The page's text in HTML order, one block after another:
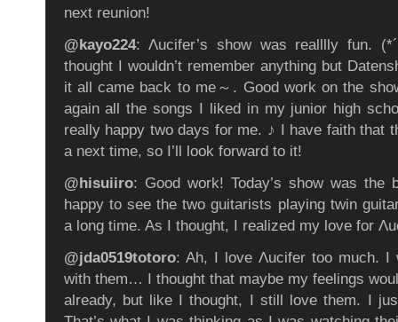
next reunion!
@kayo224: Λucifer’s show was realllly fun.
thought I wouldn’t remember anything but
it all came back to me～. Good work on the
again all the songs I liked in my junior high
really happy two days for me. ♪ I have faith that
a next time, so I’ll look forward to it!
@hisuiiro: Good work! Today’s show was the
happy to see the two guitarists playing twin
a long time. As I thought, I realized my love for
@jda0519totoro: Ah, I love Λucifer too much. I
with them… I thought that maybe my feelings
already, but like I thought, I still love them. I